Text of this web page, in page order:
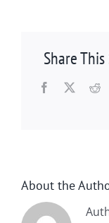
Share
Facebook
X
About the